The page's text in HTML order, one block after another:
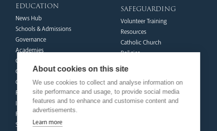
education
News Hub
Schools & Admissions
Governance
Academies
Catholic Life & RE
Catholic Social Teaching
CPD Training & Events
Recruitment
Inspection
Find a School
School Business & Buildings
safeguarding
Volunteer Training
Resources
Catholic Church
Policies
Reporting Abuse
Safeguarding Commission
About cookies on this site
We use cookies to collect and analyse information on
site performance and usage, to provide social media
features and to enhance and customise content and
advertisements.
Learn more